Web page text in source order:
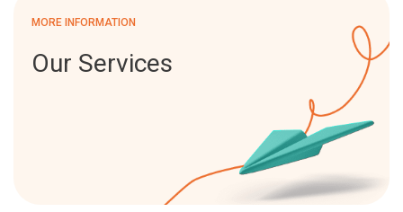
MORE INFORMATION
Our Services